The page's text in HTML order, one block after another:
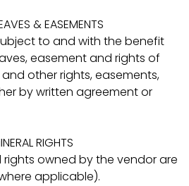
& EASEMENTS
to and with the benefit
easement and rights of
other rights, easements,
by written agreement or
RIGHTS
rights owned by the vendor are
applicable).